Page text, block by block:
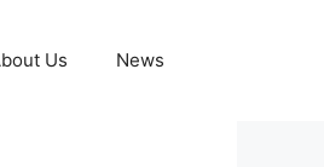
Us News